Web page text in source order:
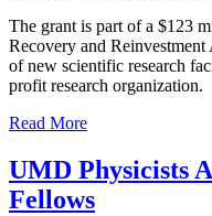
The grant is part of a $123
Recovery and
of new scientific research
profit research organization.
Read More
UMD Physicists
Fellows